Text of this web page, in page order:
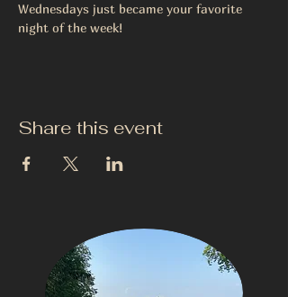
Wednesdays just became your favorite
night of the week!
Share this event